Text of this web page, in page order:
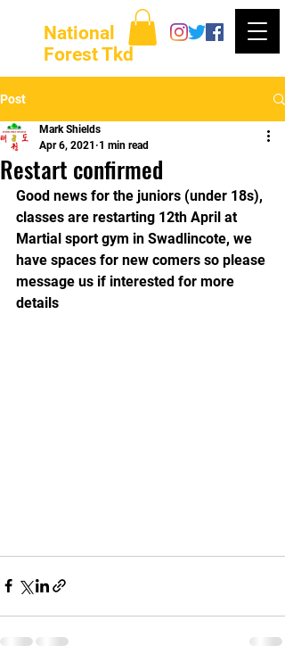
National
Forest Tkd
Post
Restart confirmed
Mark Shields
Apr 6, 2021 1 min read
Good news for the juniors (under 18s),
classes are restarting 12th April at
Martial sport gym in Swadlincote, we
have spaces for new comers so please
message us if interested for more
details